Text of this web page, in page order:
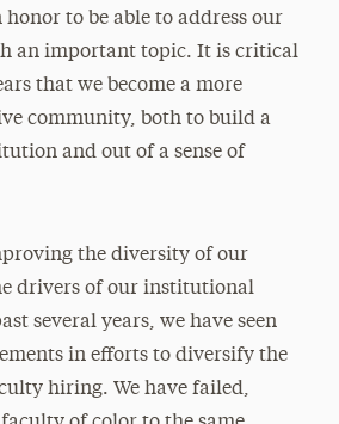
to be able to address our
an important topic. It is critical
that we become a more
community, both to build a
and out of a sense of
the diversity of our
drivers of our institutional
several years, we have seen
in efforts to diversify the
hiring. We have failed,